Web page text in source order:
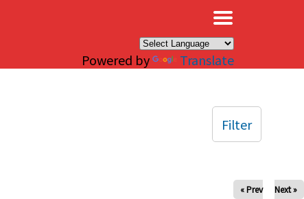
Powered by Translate
« Prev Next »
Filter